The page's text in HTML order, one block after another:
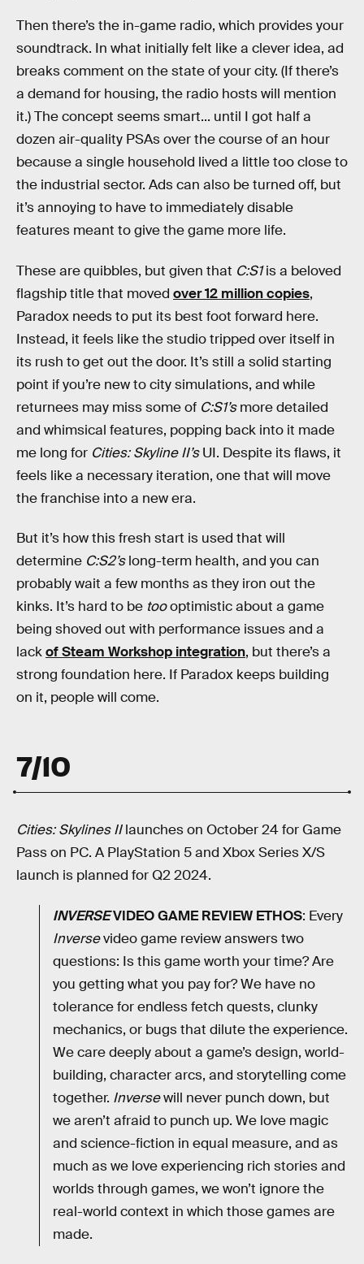
Then there’s the in-game radio, which provides your
soundtrack. In what initially felt like a clever idea, ad
breaks comment on the state of your city. (If there’s
a demand for housing, the radio hosts will mention
it.) The concept seems smart... until I got half a
dozen air-quality PSAs over the course of an hour
because a single household lived a little too close to
the industrial sector. Ads can also be turned off, but
it’s annoying to have to immediately disable
features meant to give the game more life.
These are quibbles, but given that C:S1is a beloved
flagship title that moved over 12 million copies,
Paradox needs to put its best foot forward here.
Instead, it feels like the studio tripped over itself in
its rush to get out the door. It’s still a solid starting
point if you’re new to city simulations, and while
returnees may miss some of C:S1’smore detailed
and whimsical features, popping back into it made
me long for Cities: Skyline II’sUI. Despite its flaws, it
feels like a necessary iteration, one that will move
the franchise into a new era.
But it’s how this fresh start is used that will
determine C:S2’slong-term health, and you can
probably wait a few months as they iron out the
kinks. It’s hard to be toooptimistic about a game
being shoved out with performance issues and a
lackof Steam Workshop integration, but there’s a
strong foundation here. If Paradox keeps building
on it, people will come.
7/10
Cities: Skylines IIlaunches on October 24 for Game
Pass on PC. A PlayStation 5 and Xbox Series X/S
launch is planned for Q2 2024.
INVERSEVIDEO GAME REVIEW ETHOS: Every
Inversevideo game review answers two
questions: Is this game worth your time? Are
you getting what you pay for? We have no
tolerance for endless fetch quests, clunky
mechanics, or bugs that dilute the experience.
We care deeply about a game’s design, world-
building, character arcs, and storytelling come
together. Inversewill never punch down, but
we aren’t afraid to punch up. We love magic
and science-fiction in equal measure, and as
much as we love experiencing rich stories and
worlds through games, we won’t ignore the
real-world context in which those games are
made.